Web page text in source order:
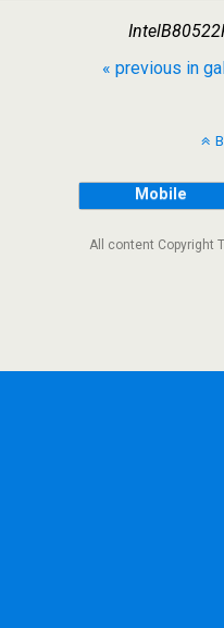
« previous in
Mobile
All content Copyright